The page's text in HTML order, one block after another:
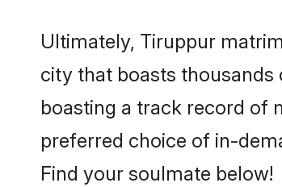
Ultimately, Tiruppur
city that boasts thousands
boasting a track record of
preferred choice of in-
Find your soulmate below!